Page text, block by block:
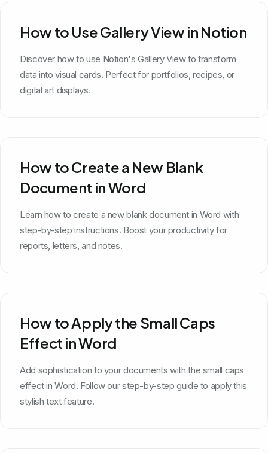
How to Use Gallery View in Notion
Discover how to use Notion's Gallery View to transform
data into visual cards. Perfect for portfolios, recipes, or
digital art displays.
How to Create a New Blank
Document in Word
Learn how to create a new blank document in Word with
step-by-step instructions. Boost your productivity for
reports, letters, and notes.
How to Apply the Small Caps
Effect in Word
Add sophistication to your documents with the small caps
effect in Word. Follow our step-by-step guide to apply this
stylish text feature.